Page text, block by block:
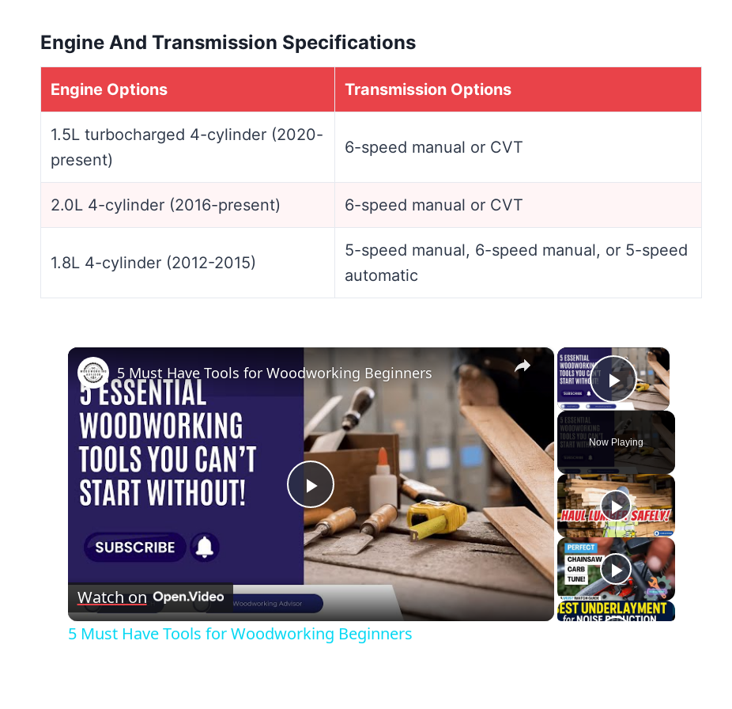
Engine And Transmission Specifications
Engine Options Transmission Options
1.5L turbocharged 4-cylinder (2020-
present)
6-speed manual or CVT
2.0L 4-cylinder (2016-present) 6-speed manual or CVT
1.8L 4-cylinder (2012-2015)
5-speed manual, 6-speed manual, or 5-speed
automatic
×
Play Video
Now Playing
×
Play
Video
5 Must Have Tools for Woodworking Beginners
Watch on
5 Must Have Tools for Woodworking Beginners